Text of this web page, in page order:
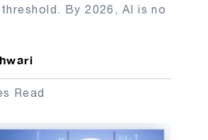
By 2026, AI is no
Read